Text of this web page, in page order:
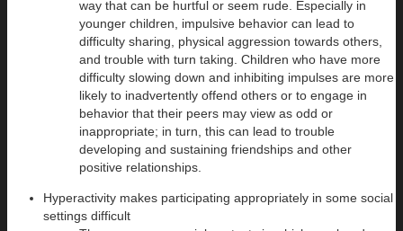
way that can be hurtful or seem rude. Especially in
younger children, impulsive behavior can lead to
difficulty sharing, physical aggression towards others,
and trouble with turn taking. Children who have more
difficulty slowing down and inhibiting impulses are more
likely to inadvertently offend others or to engage in
behavior that their peers may view as odd or
inappropriate; in turn, this can lead to trouble
developing and sustaining friendships and other
positive relationships.
Hyperactivity makes participating appropriately in some social
settings difficult